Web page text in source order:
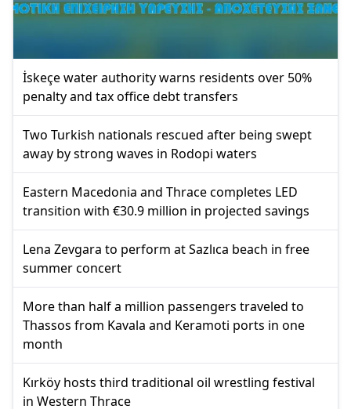
İskeçe water authority warns residents over 50%
penalty and tax office debt transfers
Two Turkish nationals rescued after being swept
away by strong waves in Rodopi waters
Eastern Macedonia and Thrace completes LED
transition with €30.9 million in projected savings
Lena Zevgara to perform at Sazlıca beach in free
summer concert
More than half a million passengers traveled to
Thassos from Kavala and Keramoti ports in one
month
Kırköy hosts third traditional oil wrestling festival
in Western Thrace